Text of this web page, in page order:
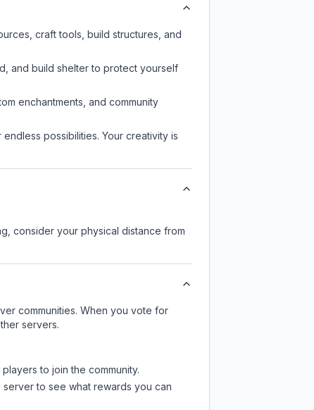
craft tools, build structures, and
and build shelter to protect yourself
enchantments, and community
possibilities. Your creativity is
consider your physical distance from
communities. When you vote for
servers.
to join the community.
serverto see what rewards you can